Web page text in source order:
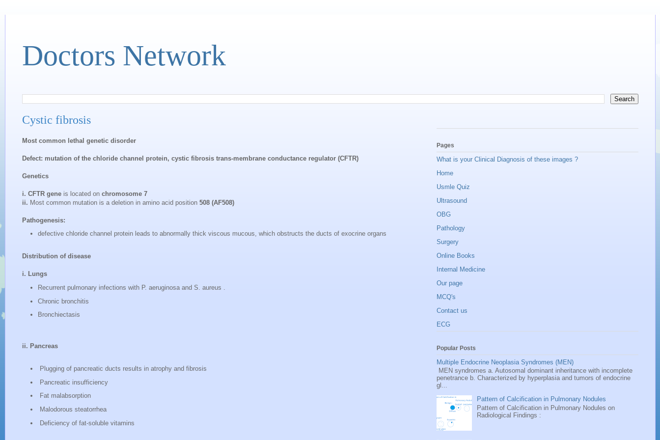
Doctors Network
Cystic fibrosis
Most common lethal genetic disorder
Defect: mutation of the chloride channel protein, cystic fibrosis trans-membrane conductance regulator (CFTR)
Genetics
i. CFTR gene is located onchromosome 7
ii. Most common mutation is a deletion in amino acid position 508 (AF508)
Pathogenesis:
defective chloride channel protein leads to abnormally thick viscous mucous, which obstructs the ducts of exocrine organs
Distribution of disease
i. Lungs
Recurrent pulmonary infections with P. aeruginosa and S. aureus .
Chronic bronchitis
Bronchiectasis
ii. Pancreas
Plugging of pancreatic ducts results in atrophy and fibrosis
Pancreatic insufficiency
Fat malabsorption
Malodorous steatorrhea
Deficiency of fat-soluble vitamins
Pages
What is your Clinical Diagnosis of these images ?
Home
Usmle Quiz
Ultrasound
OBG
Pathology
Surgery
Online Books
Internal Medicine
Our page
MCQ's
Contact us
ECG
Popular Posts
Multiple Endocrine Neoplasia Syndromes (MEN)
MEN syndromes a. Autosomal dominant inheritance with incomplete
penetrance b. Characterized by hyperplasia and tumors of endocrine
gl...
Pattern of Calcification in Pulmonary Nodules
Pattern of Calcification in Pulmonary Nodules on
Radiological Findings :